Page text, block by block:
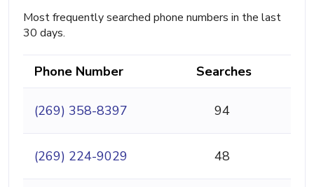
Most frequently searched phone numbers in the last
30 days.
Phone Number Searches
(269) 358-8397 94
(269) 224-9029 48